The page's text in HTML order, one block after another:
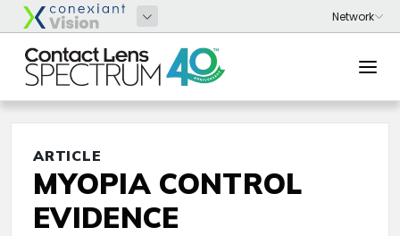
ARTICLE
MYOPIA CONTROL
EVIDENCE